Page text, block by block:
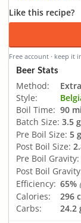
Like this recipe?
Free account · keep it
Beer Stats
Method:
Style:
Boil Time: 90
Batch Size: 3.5
Pre Boil Size: 5
Post Boil Size:
Pre Boil Gravity:
Post Boil
Efficiency: 65%
Calories: 296
Carbs:
24.2